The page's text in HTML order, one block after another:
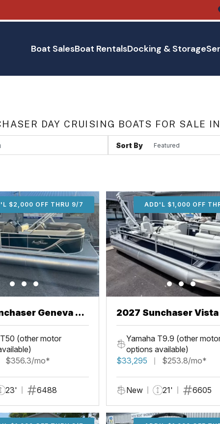
Boat SalesBoat RentalsDocking & Storage
DAY CRUISING BOATS FOR SALE
Sort By
$2,000 OFF THRU 9/7 ADD'L $2,000 OFF
Geneva 22
(other motor
$356.3/mo*
23' 6488
ADD'L $1,000 OFF
2027 Sunchaser Vista 20
Fish
Yamaha T9.9 (other
options available)
$33,295
$253.8/mo*
New 21' 6605